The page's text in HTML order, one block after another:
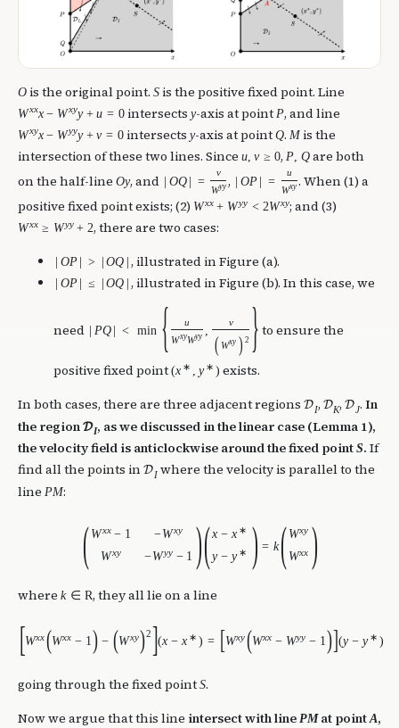
O is the original point. S is the positive fixed point. Line
Wxxx − Wxyy + u = 0intersects y-axis at point P, and line
Wxyx − Wyyy + v = 0intersects y-axis at point Q. Mis the
intersection of these two lines. Since u v ≥ 0,P Qare both
on the half-line Oy, and | OQ | =
v
Wyy , | OP | =
u
Wxy . When (1) a
positive fixed point exists; (2) Wxx + Wyy < 2Wxy; and (3)
Wxx ≥ Wyy + 2, there are two cases:
OP > OQ , illustrated in Figure (a).
OP ≤ OQ , illustrated in Figure (b). In this case, we
need PQ < min {
u
WxyWyy ,
v
( Wxy ) 2 } to ensure the
positive fixed point (x ∗ , y ∗ ) exists.
In both cases, there are three adjacent regions DI, DK,DJ.In
the region DI, as we discussed in the linear case (Lemma 1),
the velocity field is anticlockwise around the fixed point S. If
find all the points in DIwhere the velocity is parallel to the
line PM:
( Wxx − 1 −Wxy
Wxy −Wyy − 1 )(x − x ∗
y − y ∗ ) = k ( Wxy
Wxx )
where k ∈ R, they all lie on a line
[Wxx(Wxx − 1) − (Wxy)2](x − x ∗ ) = [Wxy(Wxx − Wyy − 1)](y − y ∗ )
going through the fixed point S.
Now we argue that this line intersect with line PMat pointA,